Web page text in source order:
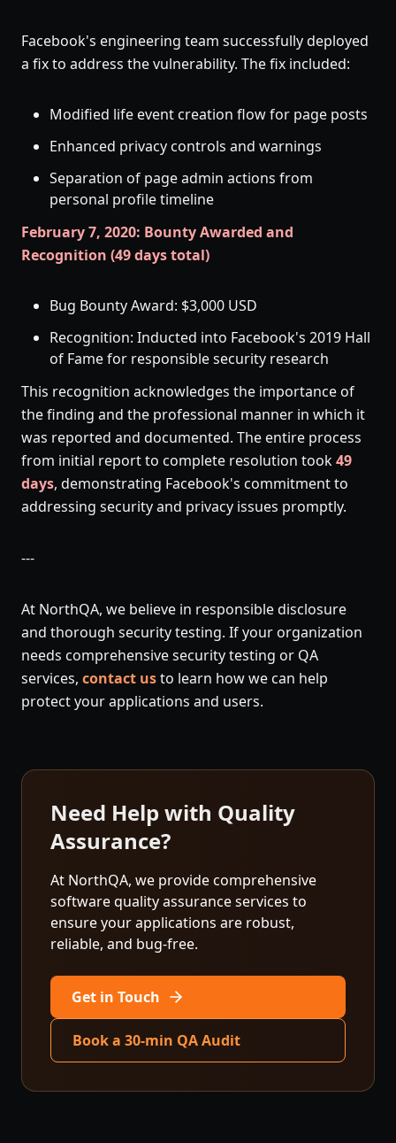
Facebook's engineering team successfully deployed
a fix to address the vulnerability. The fix included:
Modified life event creation flow for page posts
Enhanced privacy controls and warnings
Separation of page admin actions from
personal profile timeline
February 7, 2020: Bounty Awarded and
Recognition (49 days total)
Bug Bounty Award: $3,000 USD
Recognition: Inducted into Facebook's 2019 Hall
of Fame for responsible security research
This recognition acknowledges the importance of
the finding and the professional manner in which it
was reported and documented. The entire process
from initial report to complete resolution took49
days, demonstrating Facebook's commitment to
addressing security and privacy issues promptly.
---
At NorthQA, we believe in responsible disclosure
and thorough security testing. If your organization
needs comprehensive security testing or QA
services, contact usto learn how we can help
protect your applications and users.
Need Help with Quality
Assurance?
At NorthQA, we provide comprehensive
software quality assurance services to
ensure your applications are robust,
reliable, and bug-free.
Get in Touch
Book a 30-min QA Audit